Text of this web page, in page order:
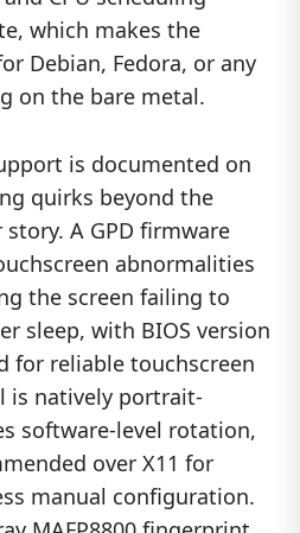
which makes the
Debian, Fedora, or any
on the bare metal.
is documented on
quirks beyond the
A GPD firmware
abnormalities
the screen failing to
sleep, with BIOS version
for reliable touchscreen
is natively portrait-
software-level rotation,
over X11 for
manual configuration.